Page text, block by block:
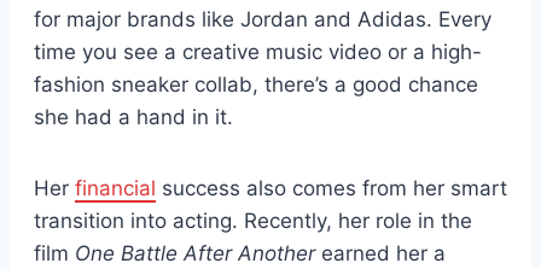
for major brands like Jordan and Adidas. Every
time you see a creative music video or a high-
fashion sneaker collab, there’s a good chance
she had a hand in it.
Her financial success also comes from her smart
transition into acting. Recently, her role in the
film One Battle After Anotherearned her a